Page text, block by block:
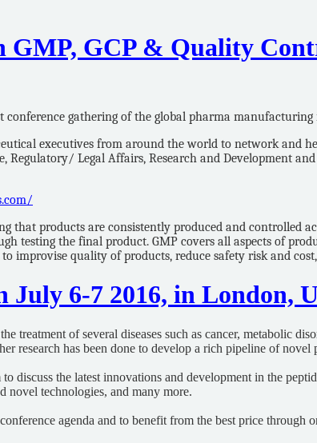
GCP & Quality
conference gathering of the global pharma
executives from around the world to network and
Regulatory/ Legal Affairs, Research and Development
that products are consistently produced and controlled
testing the final product. GMP covers all aspects of
improvise quality of products, reduce safety risk and
July 6-7 2016, in London,
treatment of several diseases such as cancer, metabolic
research has been done to develop a rich pipeline of novel
discuss the latest innovations and development in the
novel technologies, and many more.
agenda and to benefit from the best price through